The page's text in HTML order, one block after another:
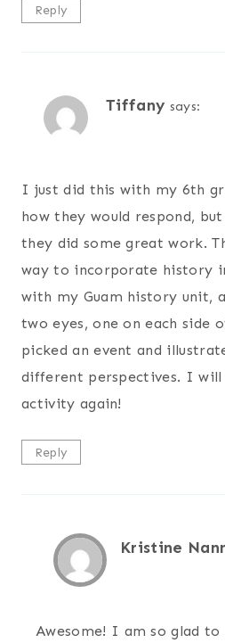
Reply
Tiffany says:
I just did this with my 6th
how they would respond,
they did some great work.
way to incorporate history
with my Guam history unit,
two eyes, one on each side
picked an event and
different perspectives. I
activity again!
Reply
Kristine
Awesome! I am so glad